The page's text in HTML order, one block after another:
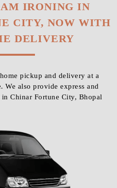
IRONING IN
CITY, NOW WITH
DELIVERY
pickup and delivery at a
We also provide express and
Chinar Fortune City, Bhopal